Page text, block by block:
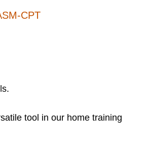
CPT
tool in our home training